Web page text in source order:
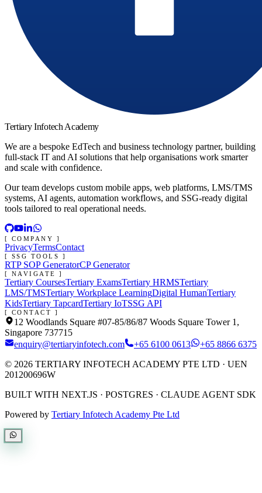
Tertiary Infotech Academy
We are a bespoke EdTech and business technology partner, building
full-stack IT and AI solutions that help organisations work smarter
and scale with confidence.
Our team develops custom mobile apps, web platforms, LMS/TMS
systems, AI agents, automation workflows, and SSG-ready digital
tools tailored to real operational needs.
[ COMPANY ]
PrivacyTermsContact
[ SSG TOOLS ]
RTP SOP GeneratorCP Generator
[ NAVIGATE ]
Tertiary CoursesTertiary ExamsTertiary HRMSTertiary
LMS/TMSTertiary Workplace LearningDigital HumanTertiary
KidsTertiary TapcardTertiary IoTSSG API
[ CONTACT ]
12 Woodlands Square #07-85/86/87 Woods Square Tower 1,
Singapore 737715
enquiry@tertiaryinfotech.com
+65 6100 0613
+65 8866 6375
© 2026 TERTIARY INFOTECH ACADEMY PTE LTD · UEN
201200696W
BUILT WITH NEXT.JS · POSTGRES · CLAUDE AGENT SDK
Powered by Tertiary Infotech Academy Pte Ltd